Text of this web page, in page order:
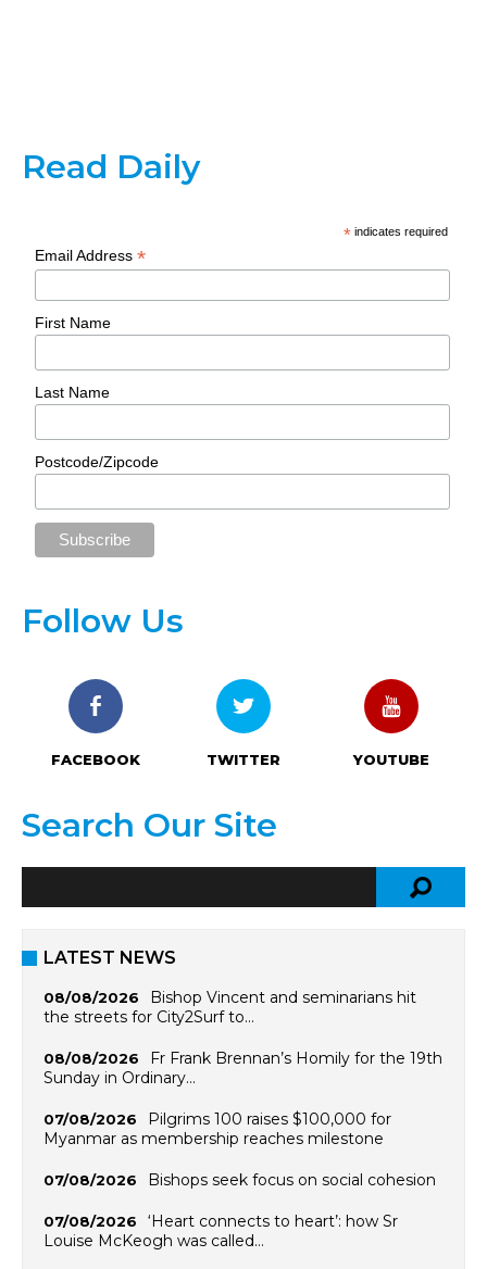
Read Daily
* indicates required
Email Address*
First Name
Last Name
Postcode/Zipcode
Follow Us
FACEBOOK TWITTER YOUTUBE
Search Our Site
LATEST NEWS
08/08/2026
Bishop Vincent and seminarians hit
the streets for City2Surf to…
08/08/2026
Fr Frank Brennan’s Homily for the 19th
Sunday in Ordinary…
07/08/2026
Pilgrims 100 raises $100,000 for
Myanmar as membership reaches milestone
07/08/2026 Bishops seek focus on social cohesion
07/08/2026
‘Heart connects to heart’: how Sr
Louise McKeogh was called…